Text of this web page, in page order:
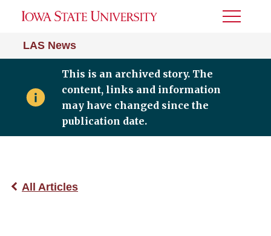
LAS News
Toggle
This is an archived story. The
content, links and information
may have changed since the
publication date.
All Articles